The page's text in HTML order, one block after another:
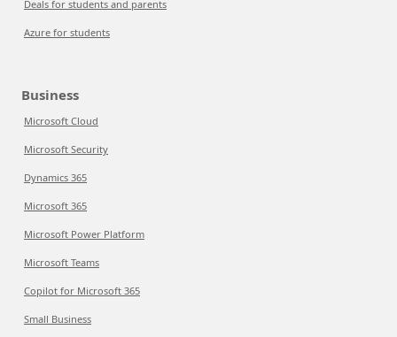
Deals for students and parents
Azure for students
Business
Microsoft Cloud
Microsoft Security
Dynamics 365
Microsoft 365
Microsoft Power Platform
Microsoft Teams
Copilot for Microsoft 365
Small Business